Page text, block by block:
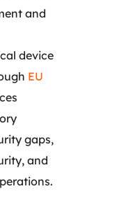
and
device
EU
gaps,
and